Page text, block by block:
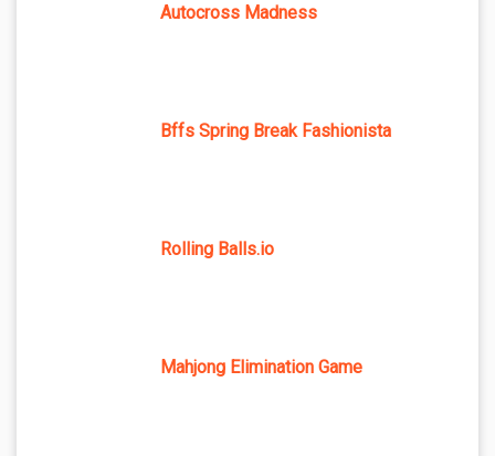
Autocross Madness
Bffs Spring Break Fashionista
Rolling Balls.io
Mahjong Elimination Game